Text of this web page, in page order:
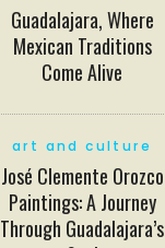
Guadalajara, Where
Mexican Traditions
Come Alive
art and culture
José Clemente Orozco
Paintings: A Journey
Through Guadalajara’s